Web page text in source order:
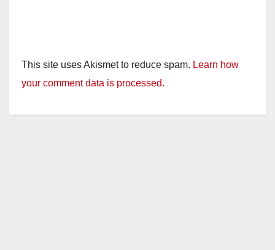
This site uses Akismet to reduce spam. Learn how
your comment data is processed.